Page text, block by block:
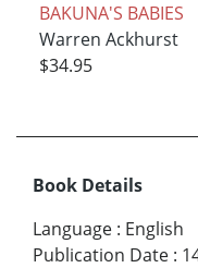
BAKUNA'S BABIES
Warren Ackhurst
$34.95
Book Details
Language : English
Publication Date :